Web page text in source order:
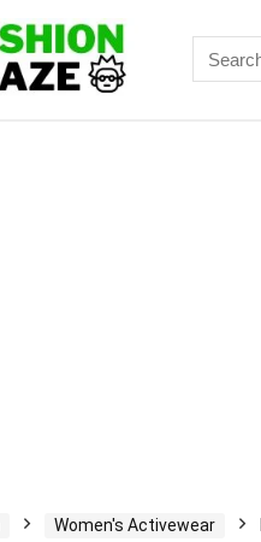
for:
Women's Activewear